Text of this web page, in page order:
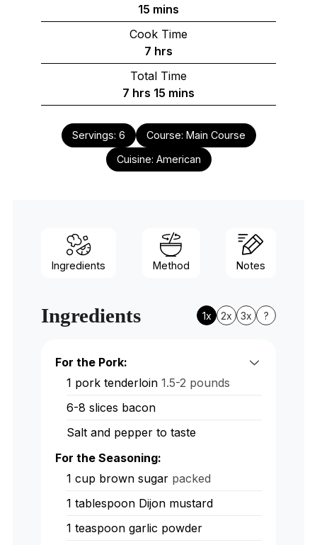
15 minutes
mins
Cook Time
7 hours
hrs
Total Time
7 hours
hrs 15 minutes
mins
Servings: 6 Course: Main Course
Cuisine: American
Ingredients Method Notes
Ingredients 1x 2x 3x ?
For the Pork:
1 pork tenderloin 1.5-2 pounds
6-8 slices bacon
Salt and pepper to taste
For the Seasoning:
1 cup brown sugar packed
1 tablespoon Dijon mustard
1 teaspoon garlic powder